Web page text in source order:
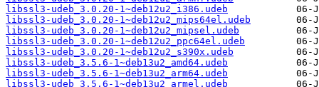
libssl3-udeb_3.0.20-1~deb12u2_i386.udeb
libssl3-udeb_3.0.20-1~deb12u2_mips64el.udeb
libssl3-udeb_3.0.20-1~deb12u2_mipsel.udeb
libssl3-udeb_3.0.20-1~deb12u2_ppc64el.udeb
libssl3-udeb_3.0.20-1~deb12u2_s390x.udeb
libssl3-udeb_3.5.6-1~deb13u2_amd64.udeb
libssl3-udeb_3.5.6-1~deb13u2_arm64.udeb
libssl3-udeb_3.5.6-1~deb13u2_armel.udeb